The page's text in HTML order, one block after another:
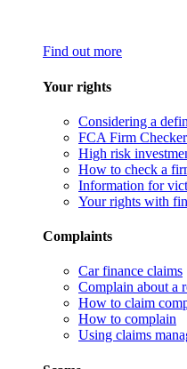
Find out more
Your rights
Considering a
FCA Firm Checker
High risk
How to check a
Information for
Your rights with
Complaints
Car finance claims
Complain about a
How to claim
How to complain
Using claims